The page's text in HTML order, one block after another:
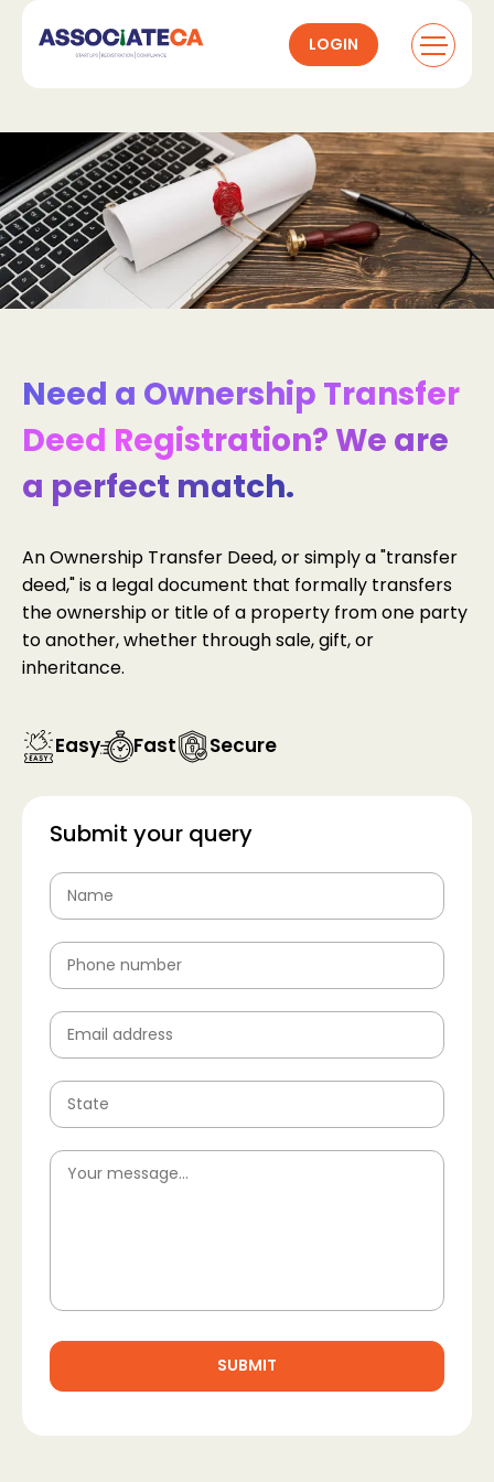
LOGIN
Need a Ownership Transfer
Deed Registration? We are
a perfect match.
An Ownership Transfer Deed, or simply a "transfer
deed," is a legal document that formally transfers
the ownership or title of a property from one party
to another, whether through sale, gift, or
inheritance.
Easy Fast Secure
Submit your query